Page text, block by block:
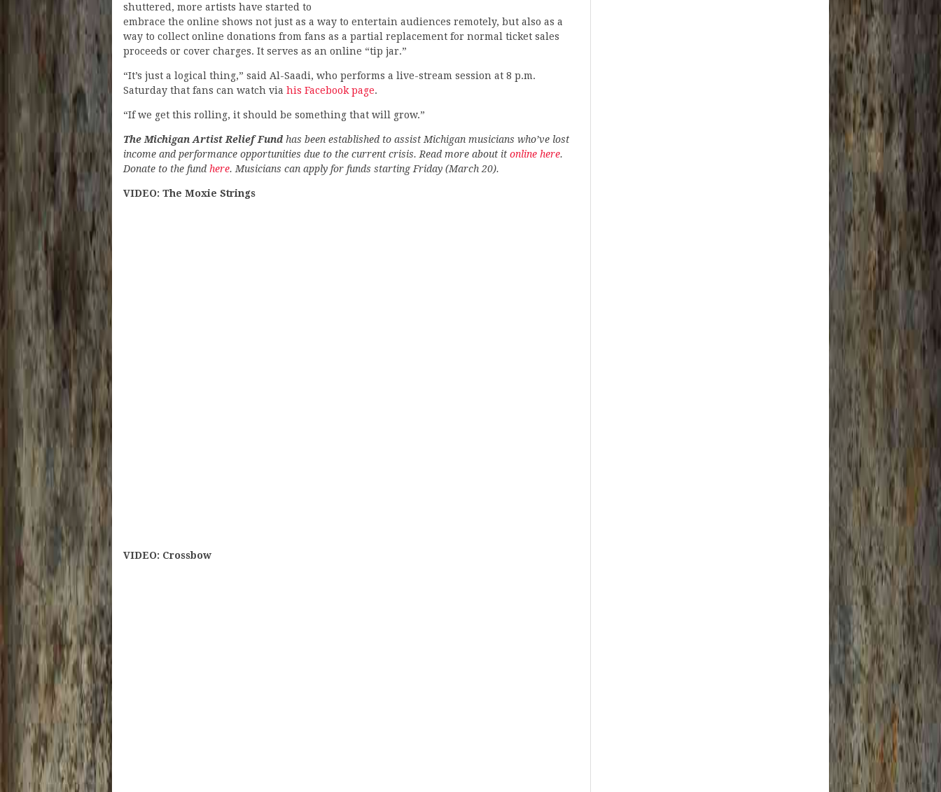
shuttered, more artists have started to
embrace the online shows not just as a way to entertain audiences remotely, but also as a
way to collect online donations from fans as a partial replacement for normal ticket sales
proceeds or cover charges. It serves as an online “tip jar.”
“It’s just a logical thing,” said Al-Saadi, who performs a live-stream session at 8 p.m.
Saturday that fans can watch via his Facebook page.
“If we get this rolling, it should be something that will grow.”
The Michigan Artist Relief Fund has been established to assist Michigan musicians who’ve lost
income and performance opportunities due to the current crisis. Read more about it online here.
Donate to the fund here. Musicians can apply for funds starting Friday (March 20).
VIDEO: The Moxie Strings
VIDEO: Crossbow